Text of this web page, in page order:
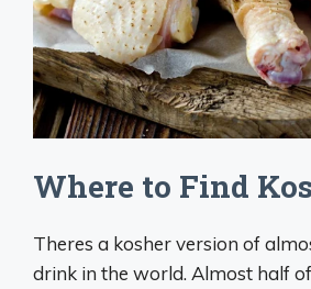
Where to Find
Theres a kosher version of
drink in the world. Almost half